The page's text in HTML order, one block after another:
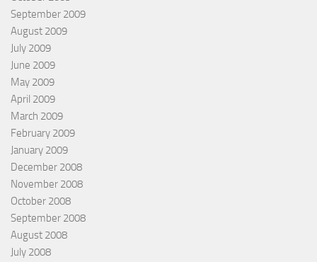
September 2009
August 2009
July 2009
June 2009
May 2009
April 2009
March 2009
February 2009
January 2009
December 2008
November 2008
October 2008
September 2008
August 2008
July 2008